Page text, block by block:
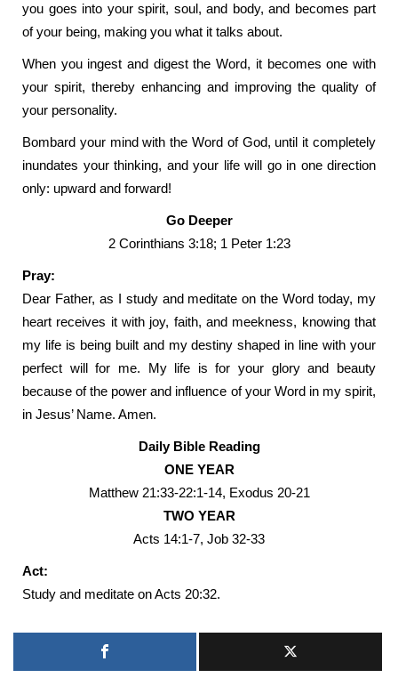
you goes into your spirit, soul, and body, and becomes part
of your being, making you what it talks about.
When you ingest and digest the Word, it becomes one with
your spirit, thereby enhancing and improving the quality of
your personality.
Bombard your mind with the Word of God, until it completely
inundates your thinking, and your life will go in one direction
only: upward and forward!
Go Deeper
2 Corinthians 3:18; 1 Peter 1:23
Pray:
Dear Father, as I study and meditate on the Word today, my
heart receives it with joy, faith, and meekness, knowing that
my life is being built and my destiny shaped in line with your
perfect will for me. My life is for your glory and beauty
because of the power and influence of your Word in my spirit,
in Jesus’ Name. Amen.
Daily Bible Reading
ONE YEAR
Matthew 21:33-22:1-14, Exodus 20-21
TWO YEAR
Acts 14:1-7, Job 32-33
Act:
Study and meditate on Acts 20:32.